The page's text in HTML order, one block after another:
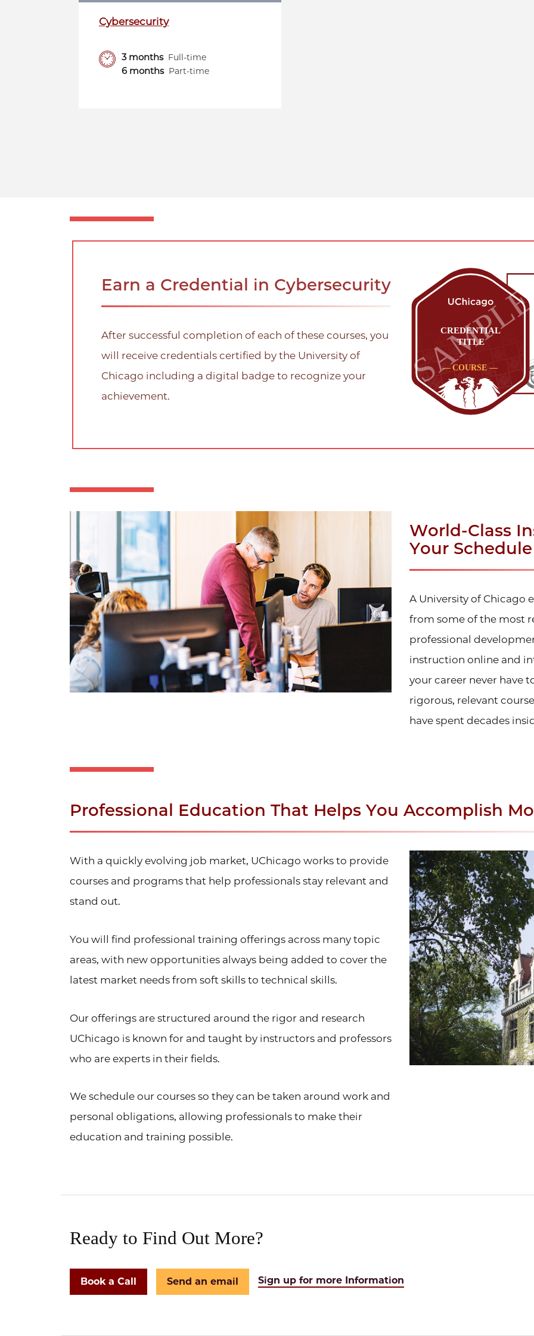
Cybersecurity
3 months Full-time
6 months Part-time
Earn a Credential in Cybersecurity
After successful completion of each of these courses, you
will receive credentials certified by the University of
Chicago including a digital badge to recognize your
achievement.
World-Class
Your Schedule
A University of Chicago
from some of the most
professional
instruction online and
your career never have
rigorous, relevant
have spent decades
Professional Education That Helps You Accomplish
With a quickly evolving job market, UChicago works to provide
courses and programs that help professionals stay relevant and
stand out.
You will find professional training offerings across many topic
areas, with new opportunities always being added to cover the
latest market needs from soft skills to technical skills.
Our offerings are structured around the rigor and research
UChicago is known for and taught by instructors and professors
who are experts in their fields.
We schedule our courses so they can be taken around work and
personal obligations, allowing professionals to make their
education and training possible.
Ready to Find Out More?
Book a Call Send an email Sign up for more Information